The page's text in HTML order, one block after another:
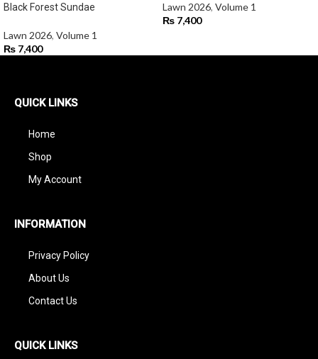
Black Forest Sundae
Lawn 2026, Volume 1
₨ 7,400
Lawn 2026, Volume 1
₨ 7,400
QUICK LINKS
Home
Shop
My Account
INFORMATION
Privacy Policy
About Us
Contact Us
QUICK LINKS